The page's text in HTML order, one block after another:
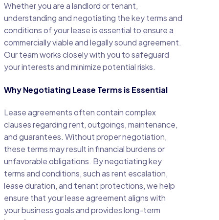
Whether you are a landlord or tenant,
understanding and negotiating the key terms and
conditions of your lease is essential to ensure a
commercially viable and legally sound agreement.
Our team works closely with you to safeguard
your interests and minimize potential risks.
Why Negotiating Lease Terms is Essential
Lease agreements often contain complex
clauses regarding rent, outgoings, maintenance,
and guarantees. Without proper negotiation,
these terms may result in financial burdens or
unfavorable obligations. By negotiating key
terms and conditions, such as rent escalation,
lease duration, and tenant protections, we help
ensure that your lease agreement aligns with
your business goals and provides long-term